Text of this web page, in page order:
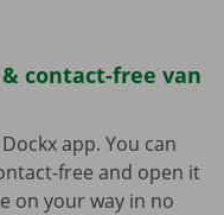
contact-free van
app. You can
free and open it
on your way in no